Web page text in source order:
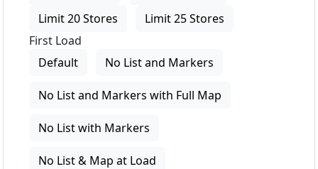
Limit 20 Stores
Limit 25 Stores
First Load
Default
No List and Markers
No List and Markers with Full Map
No List with Markers
No List & Map at Load